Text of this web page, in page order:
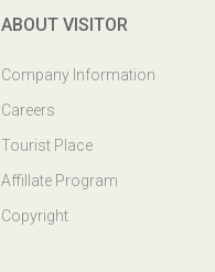
ABOUT VISITOR
Company Information
Careers
Tourist Place
Affillate Program
Copyright